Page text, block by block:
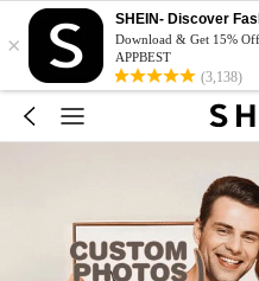
×
SHEIN- Discover
Download & Get 15% Off
APPBEST
(3,138)